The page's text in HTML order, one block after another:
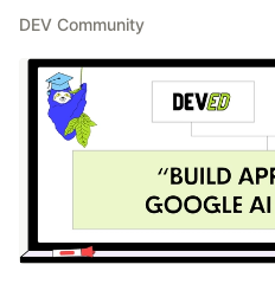
DEV Community